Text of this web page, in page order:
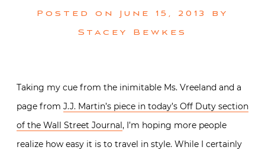
Posted on June 15, 2013
by
Stacey Bewkes
Taking my cue from the inimitable Ms. Vreeland and a
page from J.J. Martin’s piece in today’s Off Duty section
of the Wall Street Journal, I’m hoping more people
realize how easy it is to travel in style. While I certainly